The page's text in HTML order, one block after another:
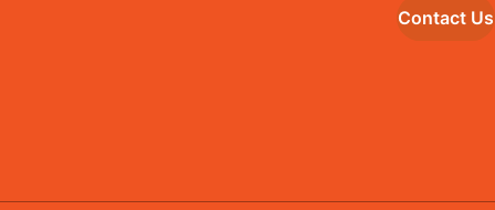
Contact Us